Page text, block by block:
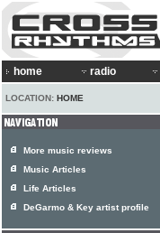
home radio
LOCATION: HOME
More music reviews
Music Articles
Life Articles
DeGarmo & Key artist profile